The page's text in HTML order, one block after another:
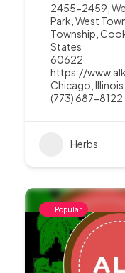
2455-2459,
Park, West
Township,
States
60622
https://
Chicago Illinois
(773) 687-8122
Herbs
Popular